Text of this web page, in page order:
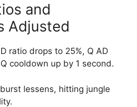
and
Adjusted
ratio drops to 25%, Q AD
cooldown up by 1 second.
burst lessens, hitting jungle